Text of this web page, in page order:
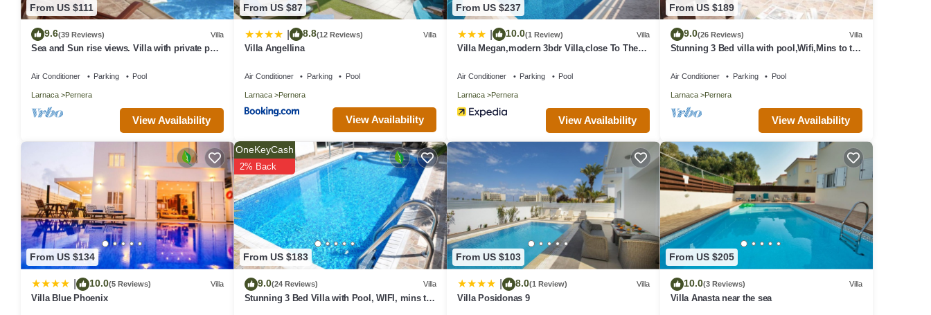
From US $111
9.6(39 Reviews) Villa
Sea and Sun rise views. Villa with private pool
Air Conditioner Parking Pool
Larnaca Pernera
View Availability
From US $87
8.8(12 Reviews) Villa
Villa Angellina
Air Conditioner Parking Pool
Larnaca Pernera
View Availability
From US $237
10.0(1 Review) Villa
Villa Megan,modern 3bdr Villa,close To The
Air Conditioner Parking Pool
Larnaca Pernera
View Availability
From US $189
9.0(26 Reviews) Villa
Stunning 3 Bed villa with pool,Wifi,Mins to the
Air Conditioner Parking Pool
Larnaca Pernera
View Availability
From US $134
10.0(5 Reviews) Villa
Villa Blue Phoenix
From US $183
OneKeyCash
2% Back
9.0(24 Reviews) Villa
Stunning 3 Bed Villa with Pool, WIFI, mins to
From US $103
8.0(1 Review) Villa
Villa Posidonas 9
From US $205
10.0(3 Reviews) Villa
Villa Anasta near the sea